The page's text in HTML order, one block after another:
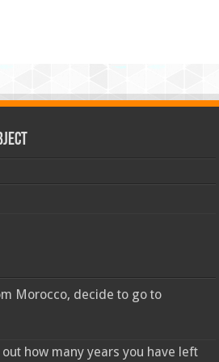
Morocco, decide to go to
how many years you have left